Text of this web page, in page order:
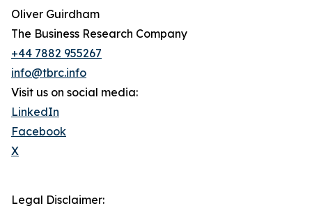
Oliver Guirdham
The Business Research Company
+44 7882 955267
info@tbrc.info
Visit us on social media:
LinkedIn
Facebook
X
Legal Disclaimer: